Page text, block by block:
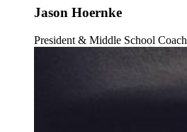
Jason Hoernke
President & Middle School Coach